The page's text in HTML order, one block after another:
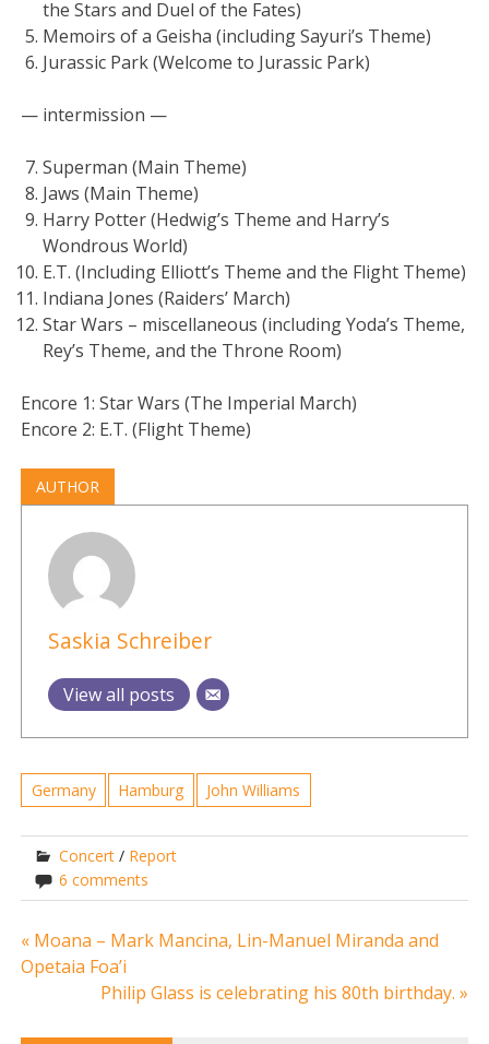
the Stars and Duel of the Fates)
Memoirs of a Geisha (including Sayuri’s Theme)
Jurassic Park (Welcome to Jurassic Park)
— intermission —
Superman (Main Theme)
Jaws (Main Theme)
Harry Potter (Hedwig’s Theme and Harry’s
Wondrous World)
E.T. (Including Elliott’s Theme and the Flight Theme)
Indiana Jones (Raiders’ March)
Star Wars – miscellaneous (including Yoda’s Theme,
Rey’s Theme, and the Throne Room)
Encore 1: Star Wars (The Imperial March)
Encore 2: E.T. (Flight Theme)
AUTHOR
Saskia Schreiber
View all posts
Germany Hamburg John Williams
Concert / Report
6 comments
Post
navigation
« Moana – Mark Mancina, Lin-Manuel Miranda and
Opetaia Foa’i
Philip Glass is celebrating his 80th birthday. »